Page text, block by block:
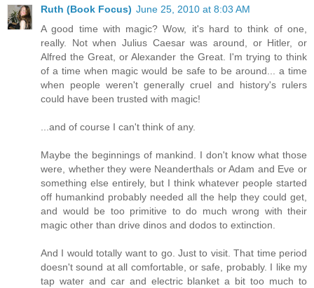
Ruth (Book Focus) June 25, 2010 at 8:03 AM
A good time with magic? Wow, it's hard to think of one,
really. Not when Julius Caesar was around, or Hitler, or
Alfred the Great, or Alexander the Great. I'm trying to think
of a time when magic would be safe to be around... a time
when people weren't generally cruel and history's rulers
could have been trusted with magic!
...and of course I can't think of any.
Maybe the beginnings of mankind. I don't know what those
were, whether they were Neanderthals or Adam and Eve or
something else entirely, but I think whatever people started
off humankind probably needed all the help they could get,
and would be too primitive to do much wrong with their
magic other than drive dinos and dodos to extinction.
And I would totally want to go. Just to visit. That time period
doesn't sound at all comfortable, or safe, probably. I like my
tap water and car and electric blanket a bit too much to